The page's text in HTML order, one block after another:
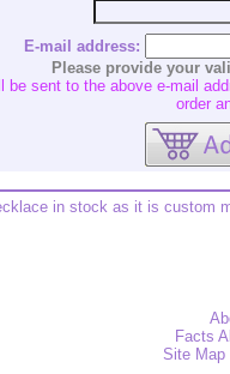
E-mail address:
Please provide your
sent to the above e-mail
order
in stock as it is custom
Facts
Site Map|